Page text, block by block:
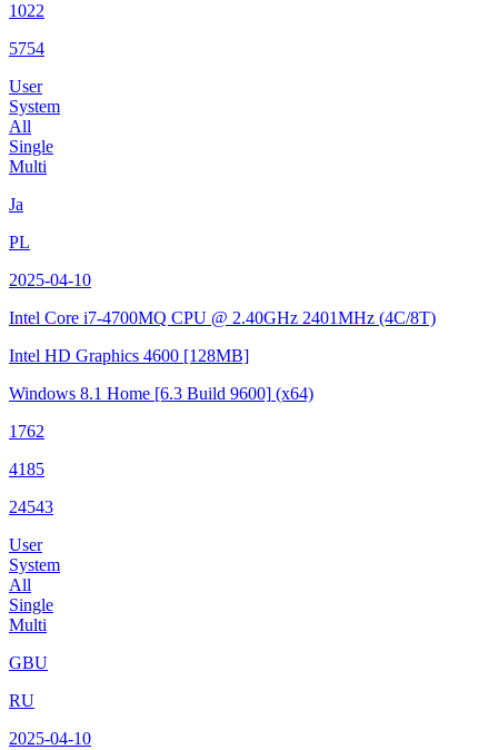
1022
5754
User
System
All
Single
Multi
Ja
PL
2025-04-10
Intel Core i7-4700MQ CPU @ 2.40GHz 2401MHz (4C/8T)
Intel HD Graphics 4600 [128MB]
Windows 8.1 Home [6.3 Build 9600] (x64)
1762
4185
24543
User
System
All
Single
Multi
GBU
RU
2025-04-10